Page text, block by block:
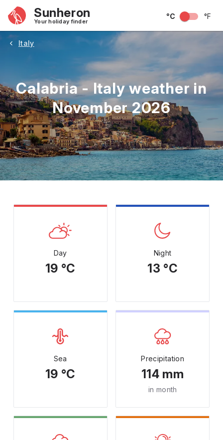
Sunheron
Your holiday finder
°C °F
Italy
Calabria - Italy weather in
November 2026
May June July August September
Day
19 °C
Night
13 °C
Sea
19 °C
Precipitation
114 mm
in month